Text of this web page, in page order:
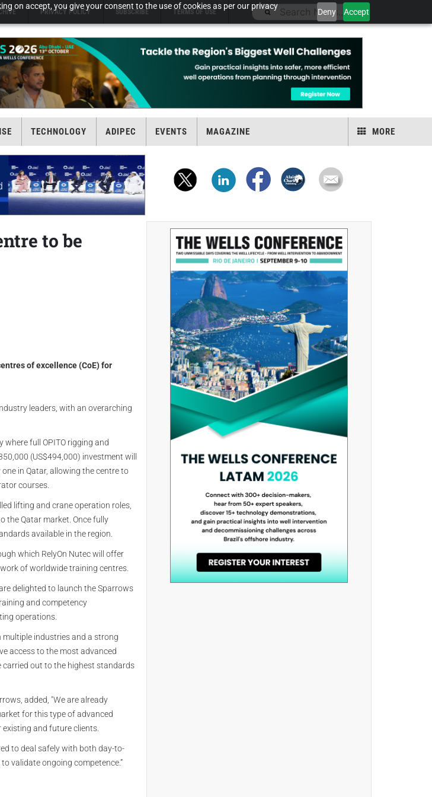
on accept, you give your consent to the use of cookies as per our privacy
Deny Accept
PRIVACY POLICY SUBSCRIBE TERMS OF USE
TECHNOLOGY ADIPEC EVENTS MAGAZINE MORE
to be
of excellence (CoE) for
leaders, with an overarching
where full OPITO rigging and
(US$494,000) investment will
in Qatar, allowing the centre to
courses.
lifting and crane operation roles,
the Qatar market. Once fully
available in the region.
which RelyOn Nutec will offer
of worldwide training centres.
delighted to launch the Sparrows
and competency
operations.
industries and a strong
access to the most advanced
carried out to the highest standards
added, "We are already
for this type of advanced
and future clients.
to deal safely with both day-to-
validate ongoing competence.”